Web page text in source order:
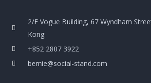
2/F Vogue Building, 67 Wyndham
Kong
+852 2807 3922
bernie@social-stand.com